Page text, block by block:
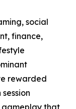
social
finance,
rewarded